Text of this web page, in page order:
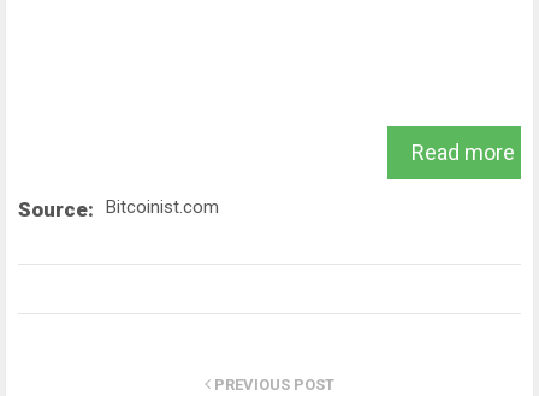
Read more
Source: Bitcoinist.com
PREVIOUS POST